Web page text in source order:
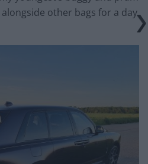
other bags for a day